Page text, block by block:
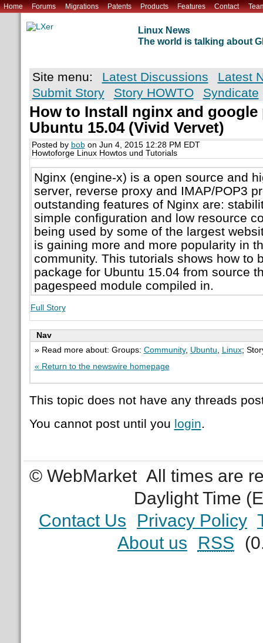
Home Forums Migrations Patents Products Features Contact
Linux News
The world is talking about
Site menu: Latest Discussions
Latest
Submit Story
Story HOWTO Syndicate
How to Install nginx and google
Ubuntu 15.04 (Vivid Vervet)
Posted by bobon Jun 4, 2015 12:28 PM EDT
Howtoforge Linux Howtos und Tutorials
Nginx (engine-x) is a open source and
server, reverse proxy and IMAP/POP3
outstanding features of Nginx are:
simple configuration and low resource
being used by some of the largest
is gaining more and more popularity in
community. This tutorials shows how to
package for Ubuntu 15.04 from source
pagespeed module compiled in.
Full Story
Nav
» Read more about: Groups: Community, Ubuntu Linux;
« Return to the newswire homepage
This topic does not have any threads
You cannot post until you login.
© WebMarket All times are
Daylight Time
Contact Us
Privacy Policy
About us
RSS